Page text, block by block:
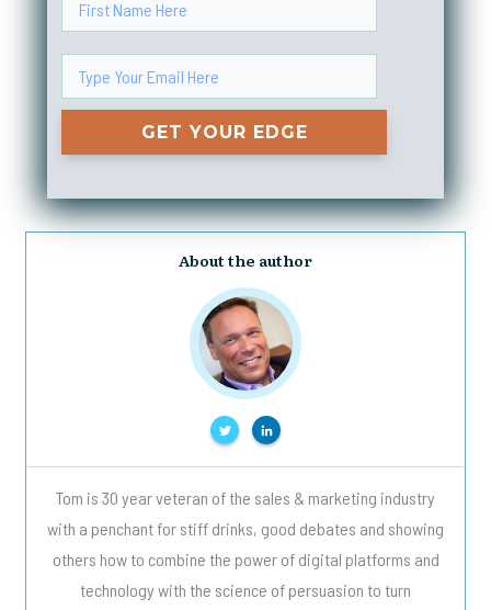
GET YOUR EDGE
About the author
Tom is 30 year veteran of the sales & marketing industry
with a penchant for stiff drinks, good debates and showing
others how to combine the power of digital platforms and
technology with the science of persuasion to turn